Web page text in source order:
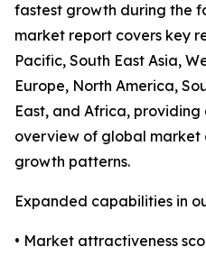
fastest growth during the
market report covers key
Pacific, South East Asia,
Europe, North America,
East, and Africa, providing
overview of global
growth patterns.
Expanded capabilities in
• Market attractiveness